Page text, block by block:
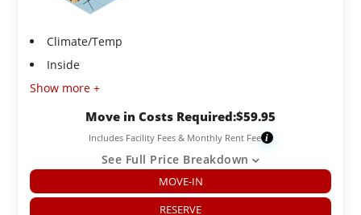
Climate/Temp
Inside
Show more +
Move in Costs Required:$59.95
Includes Facility Fees & Monthly Rent Fee i
See Full Price Breakdown
MOVE-IN
RESERVE